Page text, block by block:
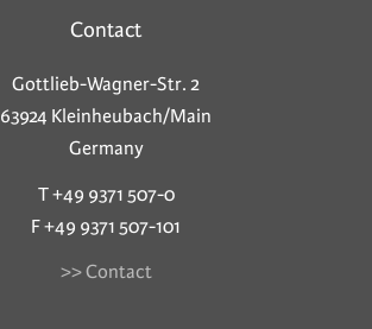
Contact
Gottlieb-Wagner-Str. 2
63924 Kleinheubach/Main
Germany
T +49 9371 507-0
F +49 9371 507-101
>> Contact